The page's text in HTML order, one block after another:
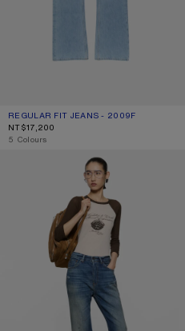
REGULAR FIT JEANS - 2009F
CURRENT COLOUR: LIGHT BLUE
PRICE: NT$17,200.
NT$17,200
,5 Colours
REGULAR FIT JEANS - 2021F